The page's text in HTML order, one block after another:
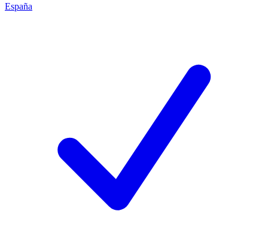
España